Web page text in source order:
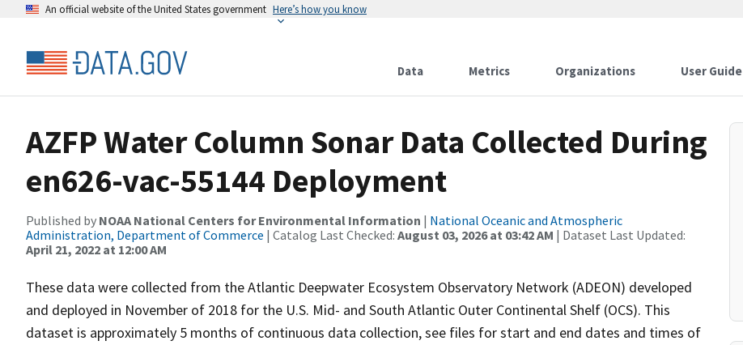
An official website of the United States government Here’s how you know
Data Metrics Organizations User Guide
AZFP Water Column Sonar Data Collected During
en626-vac-55144 Deployment
Published by NOAA National Centers for Environmental Information | National Oceanic and Atmospheric
Administration, Department of Commerce | Catalog Last Checked: August 03, 2026 at 03:42 AM | Dataset Last Updated:
April 21, 2022 at 12:00 AM
These data were collected from the Atlantic Deepwater Ecosystem Observatory Network (ADEON) developed
and deployed in November of 2018 for the U.S. Mid- and South Atlantic Outer Continental Shelf (OCS). This
dataset is approximately 5 months of continuous data collection, see files for start and end dates and times of